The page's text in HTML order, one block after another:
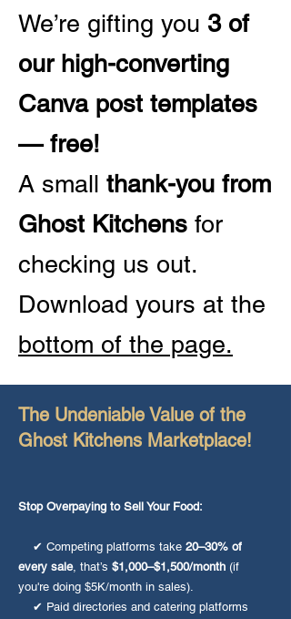
We’re gifting you 3 of
our high-converting
Canva post templates
— free!
A small thank-you from
Ghost Kitchens for
checking us out.
Download yours at the
bottom of the page.
The Undeniable Value of the
Ghost Kitchens Marketplace!
Stop Overpaying to Sell Your Food:
✔ Competing platforms take 20–30% of
every sale, that’s $1,000–$1,500/month (if
you're doing $5K/month in sales).
✔ Paid directories and catering platforms